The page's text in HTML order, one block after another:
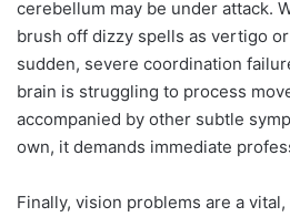
cerebellum may be under attack.
brush off dizzy spells as vertigo
sudden, severe coordination
brain is struggling to process
accompanied by other subtle
own, it demands immediate
Finally, vision problems are a